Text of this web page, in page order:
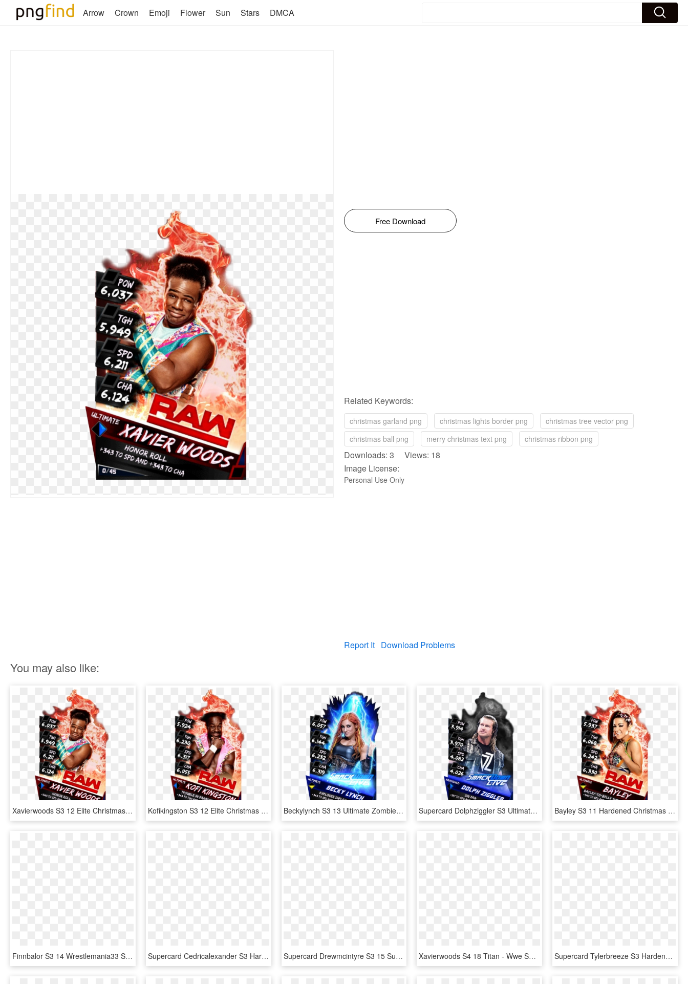
Arrow Crown Emoji Flower Sun Stars DMCA
Free Download
Related Keywords:
christmas garland png christmas lights border png
christmas tree vector png
christmas ball png
merry christmas text png christmas ribbon png
Downloads: 3 Views: 18
Image License:
Personal Use Only
Report It Download Problems
You may also like:
Xavierwoods S3 12 Elite Christmas Supercard Xavierwoods - Wwe Supercard Png, Transparent Png Kofikingston S3 12 Elite Christmas Supercard Kofikingston - Nia Jax Wwe Supercard, HD Png Download Beckylynch S3 13 Ultimate Zombie Supercard Beckylynch - Becky Lynch Wwe Supercard, HD Png Download Supercard Dolphziggler S3 Ultimate Smackdown 9673 Supercard - Baron Corbin Wwe Supercard, HD Png Download Bayley S3 11 Hardened Christmas Supercard Bayley S3 - Finn Balor Supercard Ultimate, HD Png Download
Finnbalor S3 14 Wrestlemania33 Supercard Finnbalor - Finn Balor Supercard Ultimate, HD Png Download Supercard Cedricalexander S3 Hardened Raw 9527 Supercard - Wwe Supercard Monster Fusion Sheamus, HD Png Download Supercard Drewmcintyre S3 15 Summerslam17 Ringdom Supercard - Finn Balor Wwe Supercard, HD Png Download Xavierwoods S4 18 Titan - Wwe Supercard Finn Balor, HD Png Download Supercard Tylerbreeze S3 Hardened Smackdown 9554 - Wwe Supercard Carmella Elite, HD Png Download